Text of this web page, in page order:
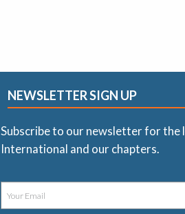
NEWSLETTER SIGN UP
Subscribe to our newsletter for the
International and our chapters.